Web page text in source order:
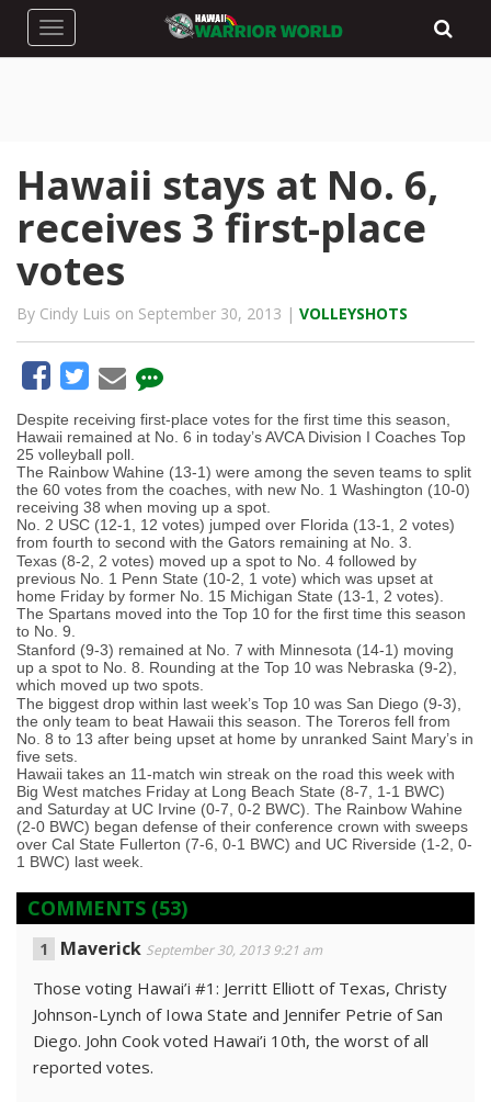
Toggle navigation
Hawaii stays at No. 6,
receives 3 first-place
votes
By Cindy Luis on September 30, 2013 | VOLLEYSHOTS
Despite receiving first-place votes for the first time this season,
Hawaii remained at No. 6 in today’s AVCA Division I Coaches Top
25 volleyball poll.
The Rainbow Wahine (13-1) were among the seven teams to split
the 60 votes from the coaches, with new No. 1 Washington (10-0)
receiving 38 when moving up a spot.
No. 2 USC (12-1, 12 votes) jumped over Florida (13-1, 2 votes)
from fourth to second with the Gators remaining at No. 3.
Texas (8-2, 2 votes) moved up a spot to No. 4 followed by
previous No. 1 Penn State (10-2, 1 vote) which was upset at
home Friday by former No. 15 Michigan State (13-1, 2 votes).
The Spartans moved into the Top 10 for the first time this season
to No. 9.
Stanford (9-3) remained at No. 7 with Minnesota (14-1) moving
up a spot to No. 8. Rounding at the Top 10 was Nebraska (9-2),
which moved up two spots.
The biggest drop within last week’s Top 10 was San Diego (9-3),
the only team to beat Hawaii this season. The Toreros fell from
No. 8 to 13 after being upset at home by unranked Saint Mary’s in
five sets.
Hawaii takes an 11-match win streak on the road this week with
Big West matches Friday at Long Beach State (8-7, 1-1 BWC)
and Saturday at UC Irvine (0-7, 0-2 BWC). The Rainbow Wahine
(2-0 BWC) began defense of their conference crown with sweeps
over Cal State Fullerton (7-6, 0-1 BWC) and UC Riverside (1-2, 0-
1 BWC) last week.
COMMENTS (53)
Maverick September 30, 2013 9:21 am
Those voting Hawai’i #1: Jerritt Elliott of Texas, Christy
Johnson-Lynch of Iowa State and Jennifer Petrie of San
Diego. John Cook voted Hawai’i 10th, the worst of all
reported votes.